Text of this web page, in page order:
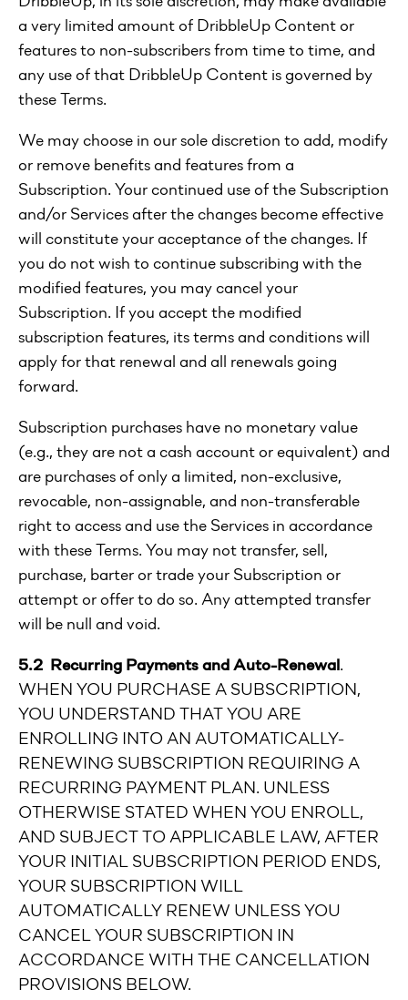
a very limited amount of DribbleUp Content or
features to non-subscribers from time to time, and
any use of that DribbleUp Content is governed by
these Terms.
We may choose in our sole discretion to add, modify
or remove benefits and features from a
Subscription. Your continued use of the Subscription
and/or Services after the changes become effective
will constitute your acceptance of the changes. If
you do not wish to continue subscribing with the
modified features, you may cancel your
Subscription. If you accept the modified
subscription features, its terms and conditions will
apply for that renewal and all renewals going
forward.
Subscription purchases have no monetary value
(e.g., they are not a cash account or equivalent) and
are purchases of only a limited, non-exclusive,
revocable, non-assignable, and non-transferable
right to access and use the Services in accordance
with these Terms. You may not transfer, sell,
purchase, barter or trade your Subscription or
attempt or offer to do so. Any attempted transfer
will be null and void.
5.2 Recurring Payments and Auto-Renewal.
WHEN YOU PURCHASE A SUBSCRIPTION,
YOU UNDERSTAND THAT YOU ARE
ENROLLING INTO AN AUTOMATICALLY-
RENEWING SUBSCRIPTION REQUIRING A
RECURRING PAYMENT PLAN. UNLESS
OTHERWISE STATED WHEN YOU ENROLL,
AND SUBJECT TO APPLICABLE LAW, AFTER
YOUR INITIAL SUBSCRIPTION PERIOD ENDS,
YOUR SUBSCRIPTION WILL
AUTOMATICALLY RENEW UNLESS YOU
CANCEL YOUR SUBSCRIPTION IN
ACCORDANCE WITH THE CANCELLATION
PROVISIONS BELOW.